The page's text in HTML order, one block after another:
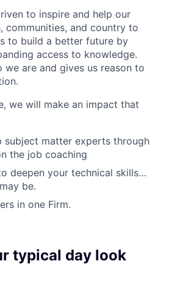
to inspire and help our
communities, and country to
to build a better future by
access to knowledge.
we are and gives us reason to
we will make an impact that
subject matter experts through
the job coaching
deepen your technical skills…
be.
in one Firm.
typical day look